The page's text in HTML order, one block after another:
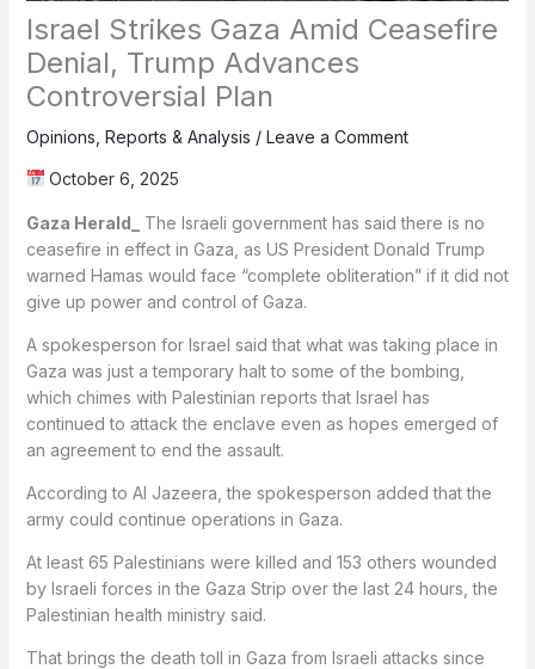
Israel Strikes Gaza Amid Ceasefire
Denial, Trump Advances
Controversial Plan
Opinions Reports & Analysis / Leave a Comment
October 6, 2025
Gaza Herald_
The Israeli government has said there is no
ceasefire in effect in Gaza, as US President Donald Trump
warned Hamas would face “complete obliteration” if it did not
give up power and control of Gaza.
A spokesperson for Israel said that what was taking place in
Gaza was just a temporary halt to some of the bombing,
which chimes with Palestinian reports that Israel has
continued to attack the enclave even as hopes emerged of
an agreement to end the assault.
According to Al Jazeera, the spokesperson added that the
army could continue operations in Gaza.
At least 65 Palestinians were killed and 153 others wounded
by Israeli forces in the Gaza Strip over the last 24 hours, the
Palestinian health ministry said.
That brings the death toll in Gaza from Israeli attacks since